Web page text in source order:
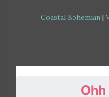
Coastal Bohemian |